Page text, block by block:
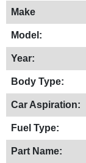
Make
Model:
Year:
Body Type:
Car Aspiration:
Fuel Type:
Part Name: